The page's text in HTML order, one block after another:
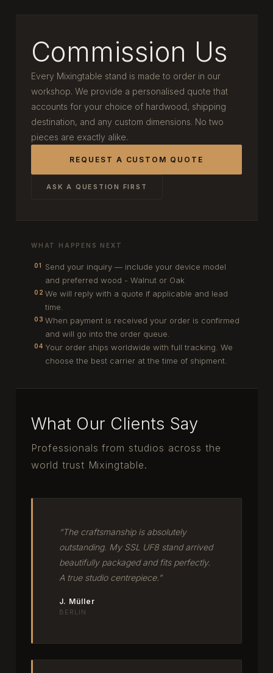
Commission Us
Every Mixingtable stand is made to order in our
workshop. We provide a personalised quote that
accounts for your choice of hardwood, shipping
destination, and any custom dimensions. No two
pieces are exactly alike.
REQUEST A CUSTOM QUOTE
ASK A QUESTION FIRST
WHAT HAPPENS NEXT
01
Send your inquiry — include your device model
and preferred wood - Walnut or Oak
02 We will reply with a quote if applicable and lead
time.
03 When payment is received your order is confirmed
and will go into the order queue.
04 Your order ships worldwide with full tracking. We
choose the best carrier at the time of shipment.
What Our Clients Say
Professionals from studios across the
world trust Mixingtable.
“The craftsmanship is absolutely
outstanding. My SSL UF8 stand arrived
beautifully packaged and fits perfectly.
A true studio centrepiece.”
J. Müller
BERLIN